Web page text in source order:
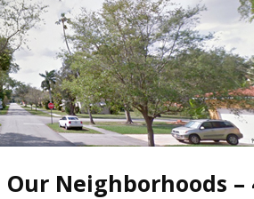
Neighborhoods –